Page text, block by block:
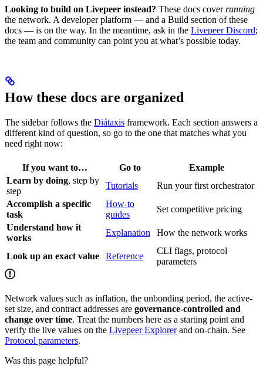
Looking to build on Livepeer instead? These docs coverrunning
the network. A developer platform — and a Build section of these
docs — is on the way. In the meantime, ask in the Livepeer Discord;
the team and community can point you at what’s possible today.
How these docs are organized
The sidebar follows the Diátaxis framework. Each section answers a
different kind of question, so go to the one that matches what you
need right now:
If you want to… Go to
Example
Learn by doing, step by
step
Tutorials
Run your first orchestrator
Accomplish a specific
task
How-to
guides
Set competitive pricing
Understand how it
works
Explanation How the network works
Look up an exact value Reference
CLI flags, protocol
parameters
Network values such as inflation, the unbonding period, the active-
set size, and contract addresses are governance-controlled and
change over time. Treat the numbers here as a starting point and
verify the live values on the Livepeer Explorerand on-chain. See
Protocol parameters.
Was this page helpful?